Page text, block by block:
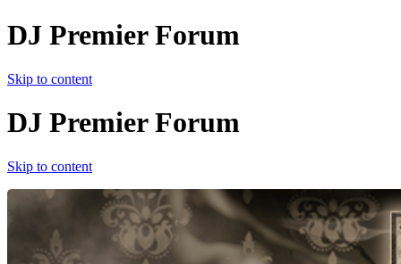
DJ Premier Forum
Skip to content
DJ Premier Forum
Skip to content